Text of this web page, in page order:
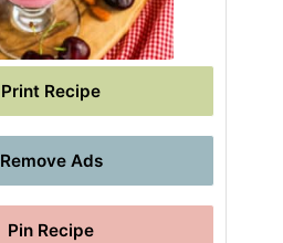
Print Recipe
Remove Ads
Pin Recipe